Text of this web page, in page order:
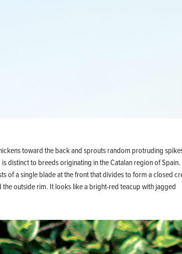
toward the back and sprouts random protruding
distinct to breeds originating in the Catalan region of Spain.
of a single blade at the front that divides to form a closed
outside rim. It looks like a bright-red teacup with jagged